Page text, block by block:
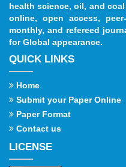
health science, oil, and
online, open access,
monthly, and refereed
for Global appearance.
QUICK LINKS
Home
Submit your Paper Online
Paper Format
Contact us
LICENSE